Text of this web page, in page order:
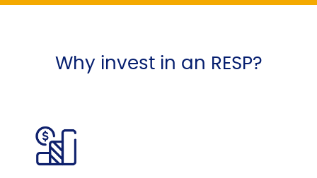
Why invest in an RESP?